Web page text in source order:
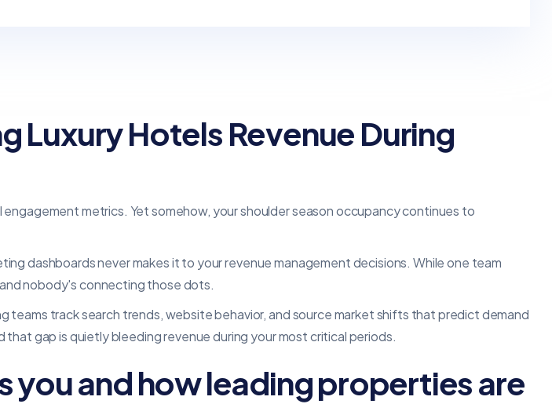
Luxury Hotels Revenue During
metrics. Yet somehow, your shoulder season occupancy continues to
dashboards never makes it to your revenue management decisions. While one team
nobody's connecting those dots.
track search trends, website behavior, and source market shifts that predict demand
gap is quietly bleeding revenue during your most critical periods.
and how leading properties are